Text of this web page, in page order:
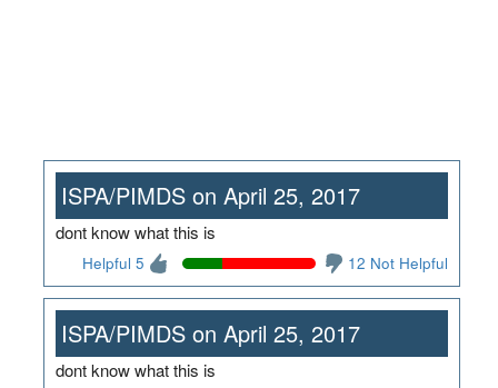
ISPA/PIMDS on April 25, 2017
dont know what this is
Helpful 5 12 Not Helpful
ISPA/PIMDS on April 25, 2017
dont know what this is